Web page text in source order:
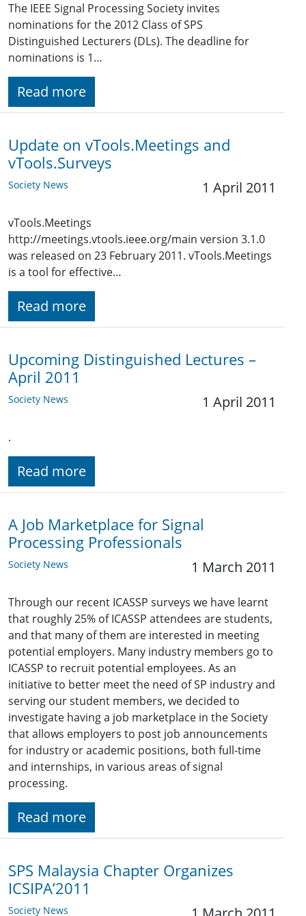
The IEEE Signal Processing Society invites
nominations for the 2012 Class of SPS
Distinguished Lecturers (DLs). The deadline for
nominations is 1…
Read more
Update on vTools.Meetings and
vTools.Surveys
Society News 1 April 2011
vTools.Meetings
http://meetings.vtools.ieee.org/main version 3.1.0
was released on 23 February 2011. vTools.Meetings
is a tool for effective…
Read more
Upcoming Distinguished Lectures –
April 2011
Society News 1 April 2011
.
Read more
A Job Marketplace for Signal
Processing Professionals
Society News 1 March 2011
Through our recent ICASSP surveys we have learnt
that roughly 25% of ICASSP attendees are students,
and that many of them are interested in meeting
potential employers. Many industry members go to
ICASSP to recruit potential employees. As an
initiative to better meet the need of SP industry and
serving our student members, we decided to
investigate having a job marketplace in the Society
that allows employers to post job announcements
for industry or academic positions, both full-time
and internships, in various areas of signal
processing.
Read more
SPS Malaysia Chapter Organizes
ICSIPA’2011
Society News